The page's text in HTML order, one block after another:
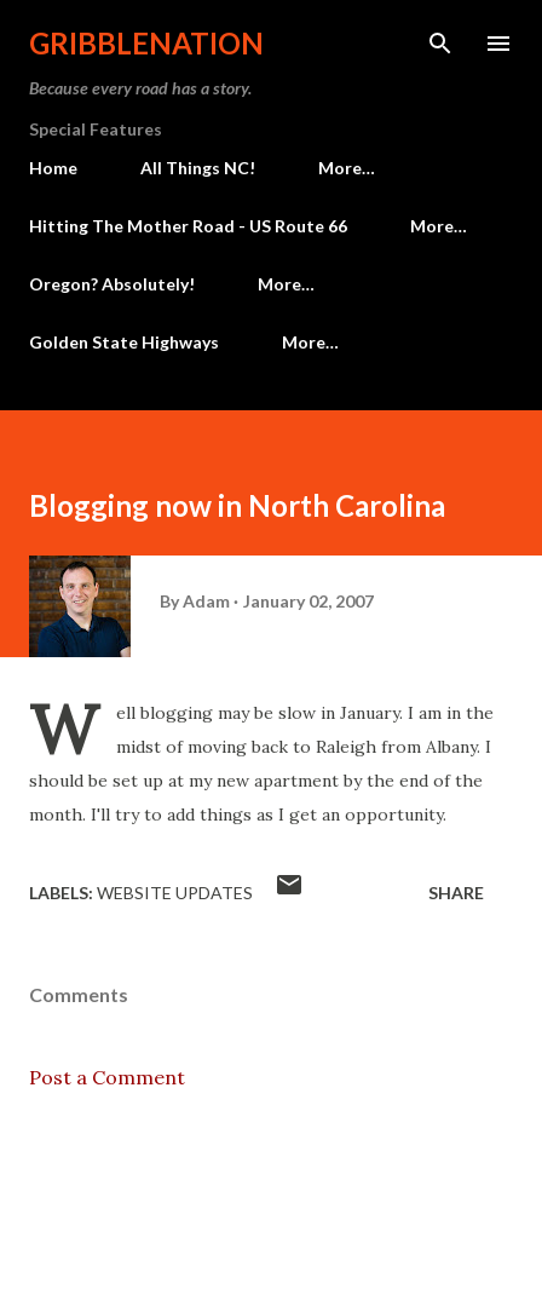
Skip to main content
GRIBBLENATION
Because every road has a story.
Special Features
Home
All Things NC! More…
Hitting The Mother Road - US Route 66 More…
Oregon? Absolutely! More…
Golden State Highways More…
Blogging now in North Carolina
ByAdam January 02, 2007
W
ell blogging may be slow in January. I am in the
midst of moving back to Raleigh from Albany. I
should be set up at my new apartment by the end of the
month. I'll try to add things as I get an opportunity.
LABELS: WEBSITE UPDATES SHARE
Comments
Post a Comment